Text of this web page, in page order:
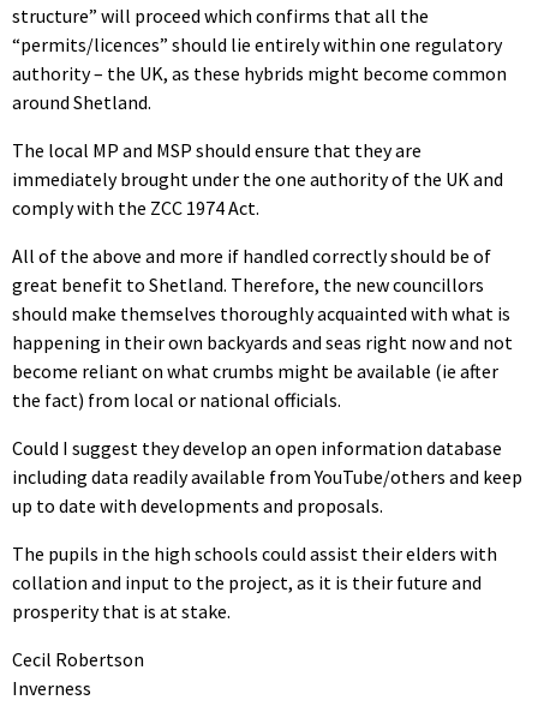
structure” will proceed which confirms that all the
“permits/licences” should lie entirely within one regulatory
authority – the UK, as these hybrids might become common
around Shetland.
The local MP and MSP should ensure that they are
immediately brought under the one authority of the UK and
comply with the ZCC 1974 Act.
All of the above and more if handled correctly should be of
great benefit to Shetland. Therefore, the new councillors
should make themselves thoroughly acquainted with what is
happening in their own backyards and seas right now and not
become reliant on what crumbs might be available (ie after
the fact) from local or national officials.
Could I suggest they develop an open information database
including data readily available from YouTube/others and keep
up to date with developments and proposals.
The pupils in the high schools could assist their elders with
collation and input to the project, as it is their future and
prosperity that is at stake.
Cecil Robertson
Inverness